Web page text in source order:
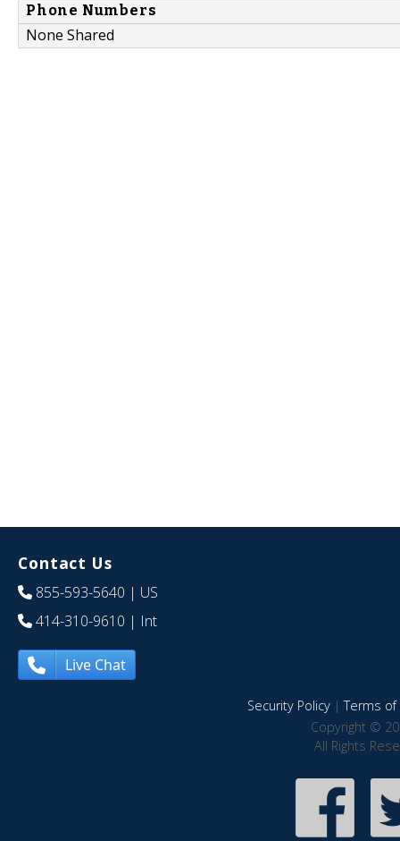
Phone Numbers
None Shared
Contact Us
855-593-5640 | US
414-310-9610 | Int
Live Chat
Security Policy|Terms of
Copyright ©
All Rights